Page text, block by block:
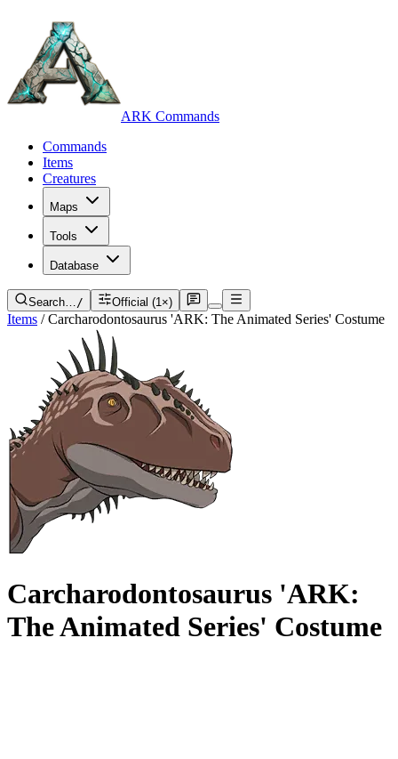
ARK Commands
Commands
Items
Creatures
Maps
Tools
Database
Search…/ Official (1×)
Items / Carcharodontosaurus 'ARK: The Animated Series' Costume
Carcharodontosaurus 'ARK:
The Animated Series' Costume